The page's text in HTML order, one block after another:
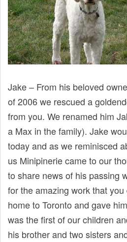
Jake – From his beloved
of 2006 we rescued a
from you. We renamed him
a Max in the family). Jake
today and as we reminisced
us Minipinerie came to our
to share news of his passing
for the amazing work that
home to Toronto and gave
was the first of our children
his brother and two sisters